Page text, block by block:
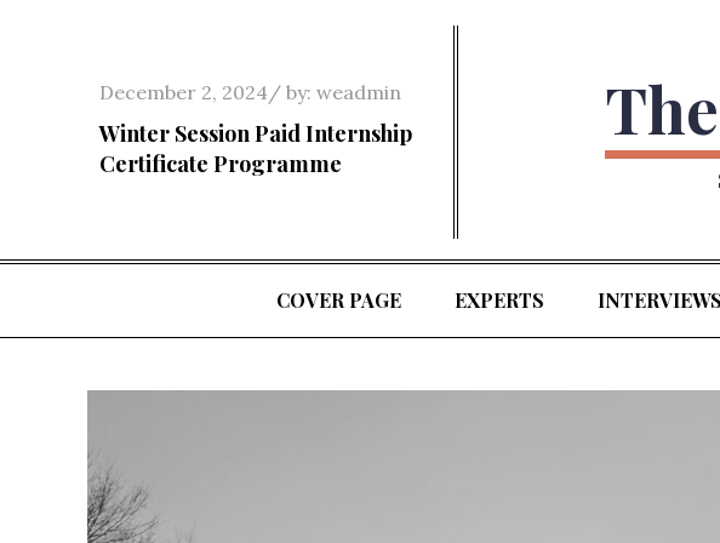
Posted
on
December 2, 2024 by: weadmin
Winter Session Paid Internship
Certificate Programme
COVER PAGE EXPERTS INTERVIEWS